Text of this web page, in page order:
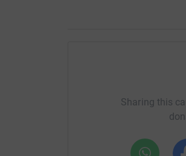
Sharing this